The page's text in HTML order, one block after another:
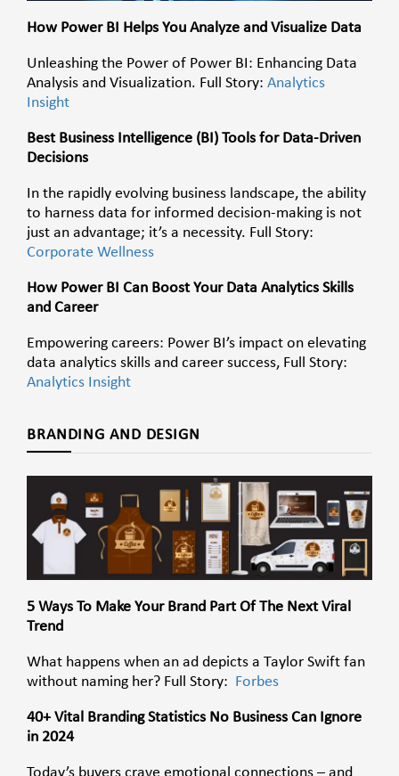
How Power BI Helps You Analyze and Visualize Data
Unleashing the Power of Power BI: Enhancing Data
Analysis and Visualization. Full Story: Analytics
Insight
Best Business Intelligence (BI) Tools for Data-Driven
Decisions
In the rapidly evolving business landscape, the ability
to harness data for informed decision-making is not
just an advantage; it’s a necessity. Full Story:
Corporate Wellness
How Power BI Can Boost Your Data Analytics Skills
and Career
Empowering careers: Power BI’s impact on elevating
data analytics skills and career success, Full Story:
Analytics Insight
BRANDING AND DESIGN
5 Ways To Make Your Brand Part Of The Next Viral
Trend
What happens when an ad depicts a Taylor Swift fan
without naming her? Full Story: Forbes
40+ Vital Branding Statistics No Business Can Ignore
in 2024
Today’s buyers crave emotional connections – and